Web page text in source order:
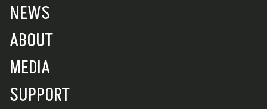
NEWS
ABOUT
MEDIA
SUPPORT